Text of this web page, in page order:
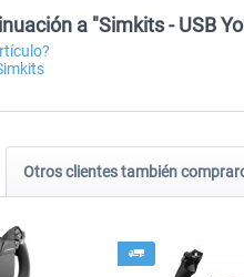
a "Simkits - USB
Otros clientes también